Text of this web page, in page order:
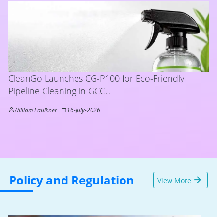
CleanGo Launches CG-P100 for Eco-Friendly
Pipeline Cleaning in GCC...
William Faulkner 16-July-2026
Policy and Regulation View More